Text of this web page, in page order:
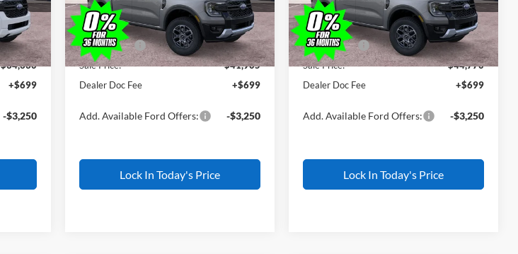
Int.
$35,830
-$500
-$1,000
$34,330
+$699
-$3,250
In Stock Ext. Int.
MSRP
$43,405
All American Discount
-$500
Ford Offers: -$1,000
Sale Price:
$41,905
Dealer Doc Fee
+$699
Add. Available Ford Offers: -$3,250
Lock In Today's Price
In Stock Ext. Int.
MSRP
$46,270
All American Discount
-$500
Ford Offers: -$1,000
Sale Price:
$44,770
Dealer Doc Fee
+$699
Add. Available Ford Offers: -$3,250
Lock In Today's Price